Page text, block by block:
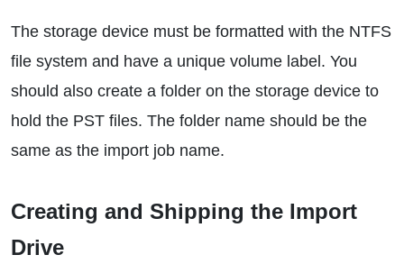
The storage device must be formatted with the NTFS
file system and have a unique volume label. You
should also create a folder on the storage device to
hold the PST files. The folder name should be the
same as the import job name.
Creating and Shipping the Import
Drive